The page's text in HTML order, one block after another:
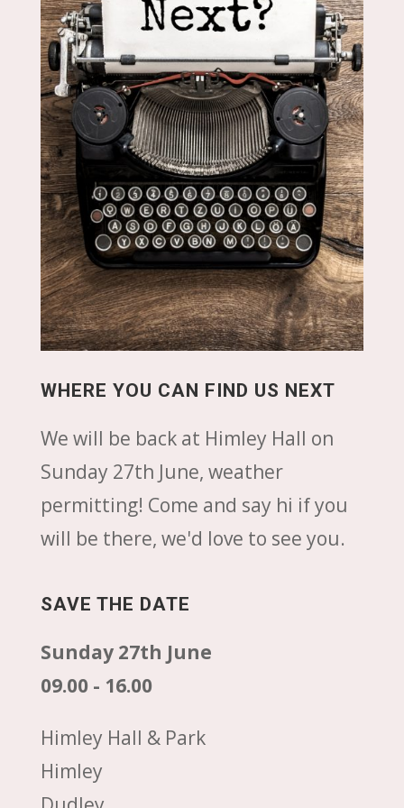
WHERE YOU CAN FIND US NEXT
We will be back at Himley Hall on
Sunday 27th June, weather
permitting! Come and say hi if you
will be there, we'd love to see you.
SAVE THE DATE
Sunday 27th June
09.00 - 16.00
Himley Hall & Park
Himley